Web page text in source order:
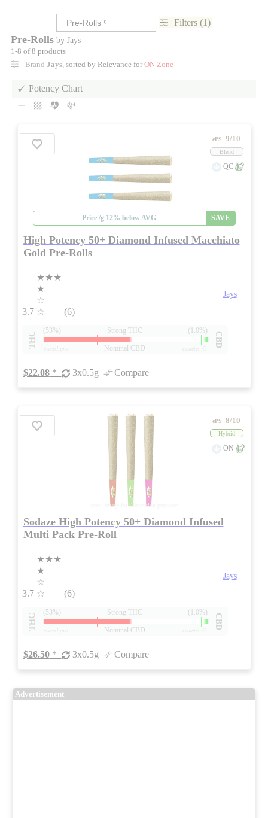
Filters (1)
Pre-Rolls by Jays
1-8 of 8 products
Brand Jays, sorted by Relevance for ON Zone
Potency Chart
Price /g 12% below AVG SAVE
ePS 9/10
Blend
QC
High Potency 50+ Diamond Infused Macchiato
Gold Pre-Rolls
3.7
★★★
★
☆
☆
(6)
Jays
THC
(53%) Strong THC (1.0%)
CBD
Nominal CBD
$22.08* 3x0.5g Compare
stock image for illustration purposes
ePS 8/10
Hybrid
ON
Sodaze High Potency 50+ Diamond Infused
Multi Pack Pre-Roll
3.7
★★★
★
☆
☆
(6)
Jays
THC
(53%) Strong THC (1.0%)
CBD
Nominal CBD
$26.50* 3x0.5g Compare
Advertisement